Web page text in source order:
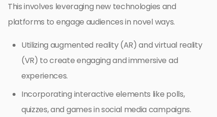
This involves leveraging new technologies and
platforms to engage audiences in novel ways.
Utilizing augmented reality (AR) and virtual reality
(VR) to create engaging and immersive ad
experiences.
Incorporating interactive elements like polls,
quizzes, and games in social media campaigns.